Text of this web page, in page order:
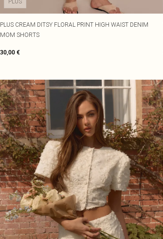
PLUS CREAM DITSY FLORAL PRINT HIGH WAIST DENIM
MOM SHORTS
30,00 €